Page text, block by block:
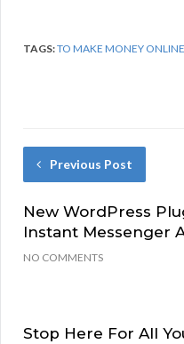
TAGS:TO MAKE MONEY ONLINE
Previous Post
New WordPress
Instant Messenger
NO COMMENTS
Stop Here For All